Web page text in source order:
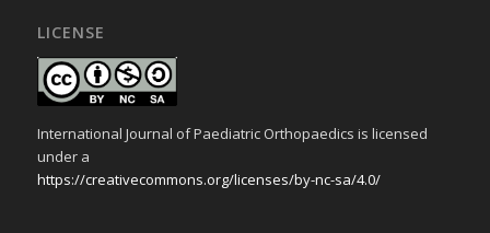
LICENSE
International Journal of Paediatric Orthopaedics is licensed
under a
https://creativecommons.org/licenses/by-nc-sa/4.0/